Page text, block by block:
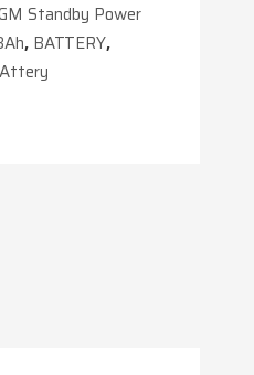
Standby Power
, BATTERY,